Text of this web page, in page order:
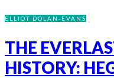
ELLIOT DOLAN-EVANS
THE
HISTORY: